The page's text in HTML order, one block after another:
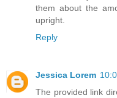
them about the
upright.
Reply
Jessica Lorem
The provided link